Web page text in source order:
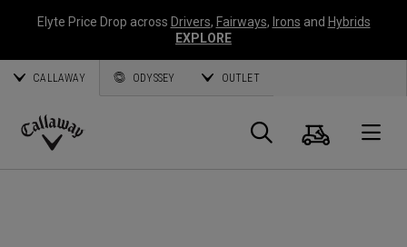
Elyte Price Drop across Drivers, Fairways, Irons and Hybrids
EXPLORE
CALLAWAY ODYSSEY OUTLET
Callaway
Search
Cart